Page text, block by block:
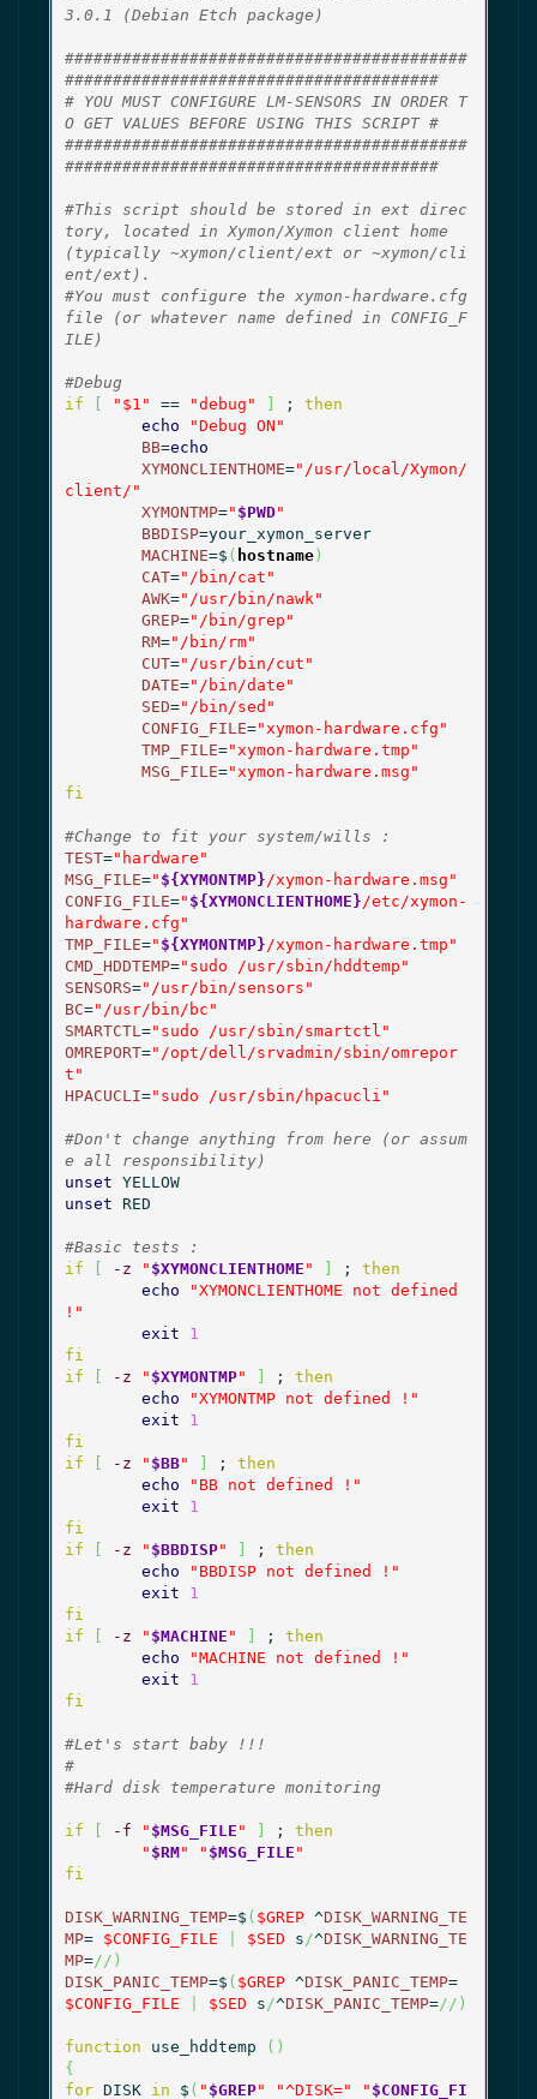
3.0.1 (Debian Etch package)
##########################################
#######################################
# YOU MUST CONFIGURE LM-SENSORS IN ORDER T
O GET VALUES BEFORE USING THIS SCRIPT #
##########################################
#######################################
#This script should be stored in ext direc
tory, located in Xymon/Xymon client home
(typically ~xymon/client/ext or ~xymon/cli
ent/ext).
#You must configure the xymon-hardware.cfg
file (or whatever name defined in CONFIG_F
ILE)
#Debug
if
"$1" == "debug" ; then
echo
"Debug ON"
BB=echo
XYMONCLIENTHOME="/usr/local/Xymon/
client/"
XYMONTMP=" $PWD"
BBDISP=your_xymon_server
MACHINE=$ ( hostname)
CAT="/bin/cat"
AWK="/usr/bin/nawk"
GREP="/bin/grep"
RM="/bin/rm"
CUT="/usr/bin/cut"
DATE="/bin/date"
SED="/bin/sed"
CONFIG_FILE="xymon-hardware.cfg"
TMP_FILE="xymon-hardware.tmp"
MSG_FILE="xymon-hardware.msg"
fi
#Change to fit your system/wills :
TEST="hardware"
MSG_FILE=" ${XYMONTMP}/xymon-hardware.msg"
CONFIG_FILE=" ${XYMONCLIENTHOME}/etc/xymon-
hardware.cfg"
TMP_FILE=" ${XYMONTMP}/xymon-hardware.tmp"
CMD_HDDTEMP="sudo /usr/sbin/hddtemp"
SENSORS="/usr/bin/sensors"
BC="/usr/bin/bc"
SMARTCTL="sudo /usr/sbin/smartctl"
OMREPORT="/opt/dell/srvadmin/sbin/omrepor
t"
HPACUCLI="sudo /usr/sbin/hpacucli"
#Don't change anything from here (or assum
e all responsibility)
unset
YELLOW
unset RED
#Basic tests :
if
-z " $XYMONCLIENTHOME " ; then
echo
"XYMONCLIENTHOME not defined
!"
exit
1
fi
if
-z " $XYMONTMP" ; then
echo
"XYMONTMP not defined !"
exit
1
fi
if
-z " $BB" ; then
echo
"BB not defined !"
exit
1
fi
if
-z " $BBDISP" ; then
echo
"BBDISP not defined !"
exit
1
fi
if
-z " $MACHINE " ; then
echo
"MACHINE not defined !"
exit
1
fi
#Let's start baby !!!
#
#Hard disk temperature monitoring
if -f " $MSG_FILE " ; then
" $RM" " $MSG_FILE "
fi
DISK_WARNING_TEMP=$ ( $GREP ^DISK_WARNING_TE
MP= $CONFIG_FILE $SED s/^DISK_WARNING_TE
MP=// )
DISK_PANIC_TEMP=$ ( $GREP ^DISK_PANIC_TEMP =
$CONFIG_FILE
$SED s/^DISK_PANIC_TEMP=// )
function use_hddtemp ( )
{
for DISK in $ ( " $GREP" "^DISK=" " $CONFIG_FI